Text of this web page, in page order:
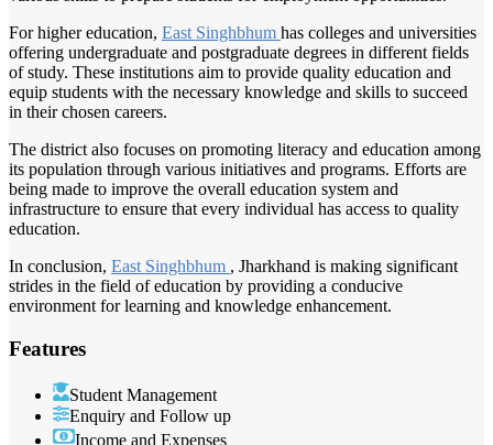
For higher education, East Singhbhum has colleges and universities
offering undergraduate and postgraduate degrees in different fields
of study. These institutions aim to provide quality education and
equip students with the necessary knowledge and skills to succeed
in their chosen careers.
The district also focuses on promoting literacy and education among
its population through various initiatives and programs. Efforts are
being made to improve the overall education system and
infrastructure to ensure that every individual has access to quality
education.
In conclusion, East Singhbhum , Jharkhand is making significant
strides in the field of education by providing a conducive
environment for learning and knowledge enhancement.
Features
Student Management
Enquiry and Follow up
Income and Expenses